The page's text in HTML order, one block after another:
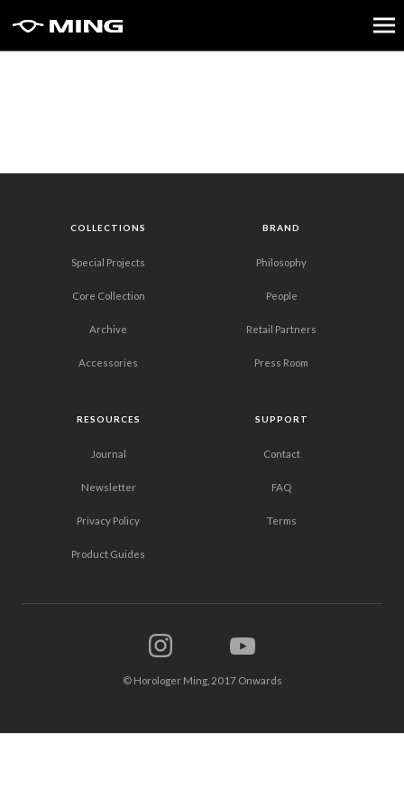
COLLECTIONS
Special Projects
Core Collection
Archive
Accessories
BRAND
Philosophy
People
Retail Partners
Press Room
RESOURCES
Journal
Newsletter
Privacy Policy
Product Guides
SUPPORT
Contact
FAQ
Terms
© Horologer Ming, 2017 Onwards